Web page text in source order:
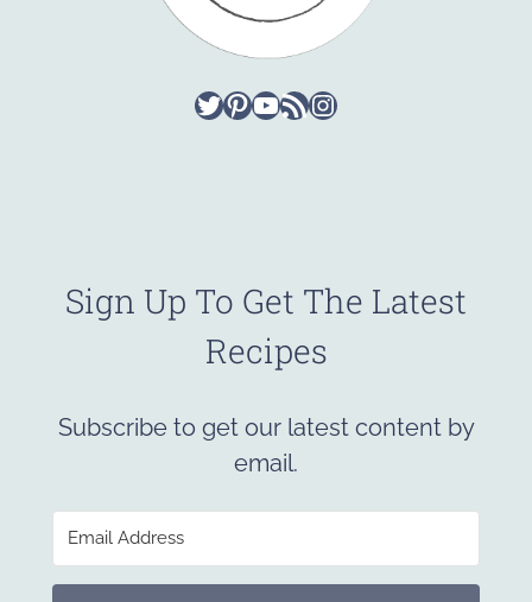
Twitter
Pinterest
YouTube
RSS FeedInstagram
Sign Up To Get The Latest
Recipes
Subscribe to get our latest content by
email.